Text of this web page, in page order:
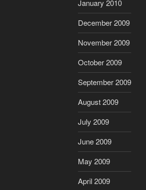
January 2010
December 2009
November 2009
October 2009
September 2009
August 2009
July 2009
June 2009
May 2009
April 2009